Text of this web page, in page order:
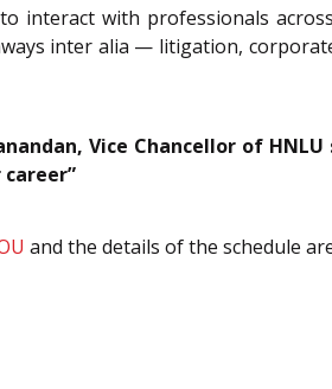
interact with professionals
inter alia — litigation,
Vice Chancellor of
and the details of the schedule